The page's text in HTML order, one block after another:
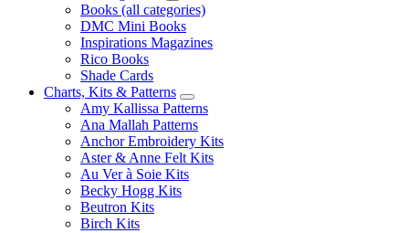
Books (all categories)
DMC Mini Books
Inspirations Magazines
Rico Books
Shade Cards
Charts, Kits & Patterns
Amy Kallissa Patterns
Ana Mallah Patterns
Anchor Embroidery Kits
Aster & Anne Felt Kits
Au Ver à Soie Kits
Becky Hogg Kits
Beutron Kits
Birch Kits